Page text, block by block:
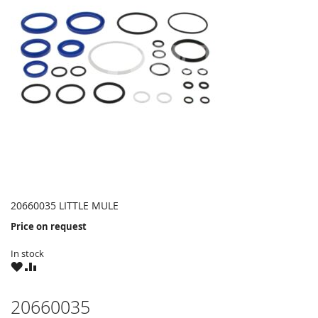
20660035 LITTLE MULE
Price on request
In stock
WISHCOMPARE
20660035